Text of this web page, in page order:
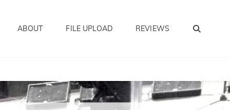
ABOUT FILE UPLOAD REVIEWS